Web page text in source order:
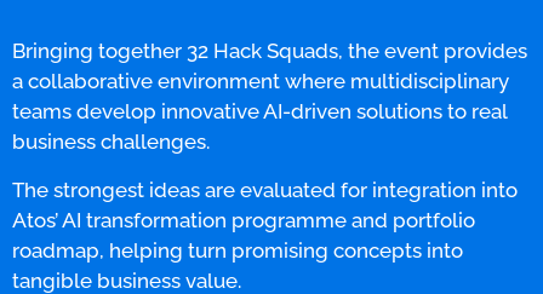
Bringing together 32 Hack Squads, the event provides
a collaborative environment where multidisciplinary
teams develop innovative AI-driven solutions to real
business challenges.
The strongest ideas are evaluated for integration into
Atos’ AI transformation programme and portfolio
roadmap, helping turn promising concepts into
tangible business value.